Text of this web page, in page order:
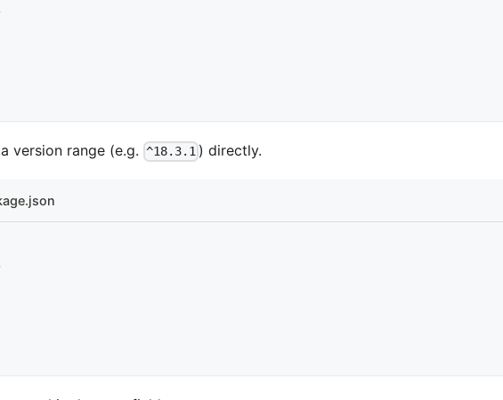
version range (e.g. ^18.3.1 ) directly.